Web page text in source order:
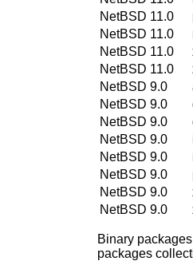
NetBSD 11.0
NetBSD 11.0
NetBSD 11.0
NetBSD 11.0
NetBSD 9.0
NetBSD 9.0
NetBSD 9.0
NetBSD 9.0
NetBSD 9.0
NetBSD 9.0
NetBSD 9.0
NetBSD 9.0
Binary
packages